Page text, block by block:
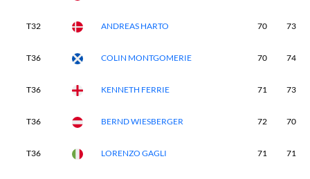
T32 ANDREAS HARTO 70 73
T36 COLIN MONTGOMERIE 70 74
T36 KENNETH FERRIE 71 73
T36 BERND WIESBERGER 72 70
T36 LORENZO GAGLI 71 71